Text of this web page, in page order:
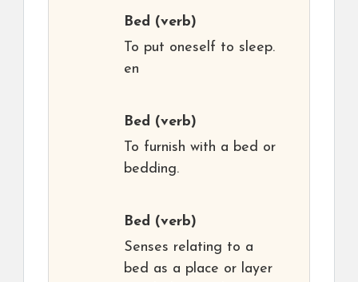
Bed (verb)
To put oneself to sleep.
en
Bed (verb)
To furnish with a bed or
bedding.
Bed (verb)
Senses relating to a
bed as a place or layer